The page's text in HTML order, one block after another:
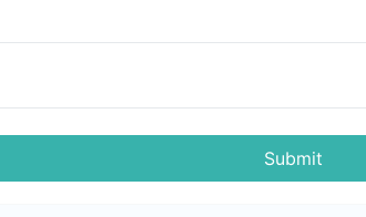
Submit